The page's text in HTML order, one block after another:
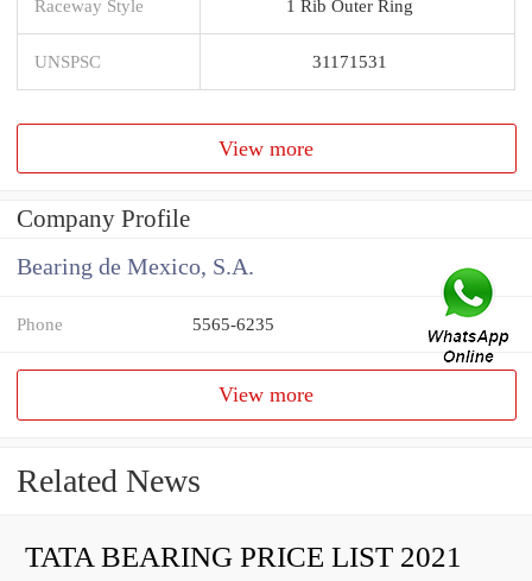
Raceway Style 1 Rib Outer Ring
UNSPSC 31171531
View more
Company Profile
Bearing de Mexico, S.A.
Phone 5565-6235
View more
Related News
TATA BEARING PRICE LIST 2021